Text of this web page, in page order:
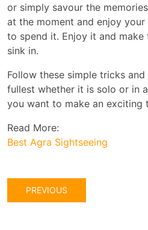
or simply savour the
at the moment and enjoy
to spend it. Enjoy it and
sink in.
Follow these simple tricks and
fullest whether it is solo or in
you want to make an exciting
Read More:
Best Agra Sightseeing
PREVIOUS